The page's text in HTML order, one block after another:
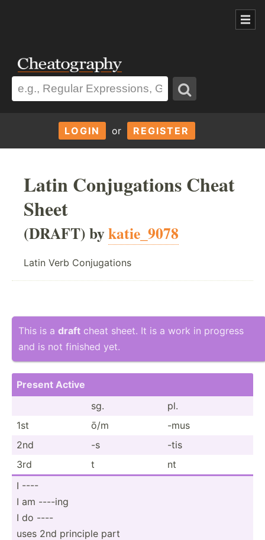
LOGIN or REGISTER
Latin Conjugations Cheat
Sheet
(DRAFT) bykatie_9078
Latin Verb Conjugations
This is a draft cheat sheet. It is a work in progress
and is not finished yet.
Present Active
sg.
pl.
1st
ō/m
-mus
2nd
-s
-tis
3rd
t
nt
I ----
I am ----ing
I do ----
uses 2nd principle part